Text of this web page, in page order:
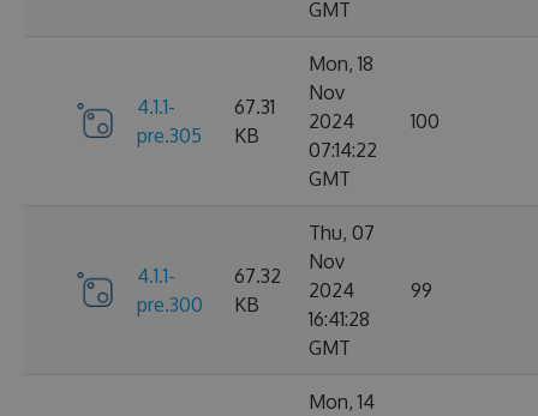
GMT
4.1.1-
pre.305
67.31
KB
Mon, 18
Nov
2024
07:14:22
GMT
100
4.1.1-
pre.300
67.32
KB
Thu, 07
Nov
2024
16:41:28
GMT
99
Mon, 14